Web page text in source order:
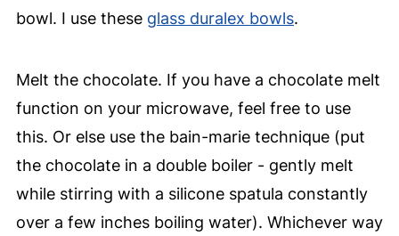
bowl. I use these glass duralex bowls.
Melt the chocolate. If you have a chocolate melt
function on your microwave, feel free to use
this. Or else use the bain-marie technique (put
the chocolate in a double boiler - gently melt
while stirring with a silicone spatula constantly
over a few inches boiling water). Whichever way